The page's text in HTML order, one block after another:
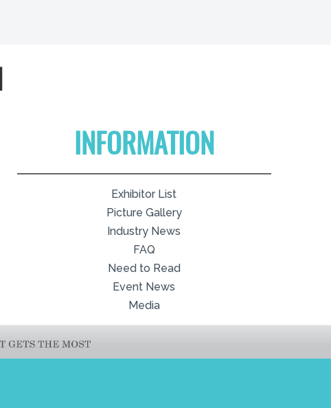
INFORMATION
Exhibitor List
Picture Gallery
Industry News
FAQ
Need to Read
Event News
Media